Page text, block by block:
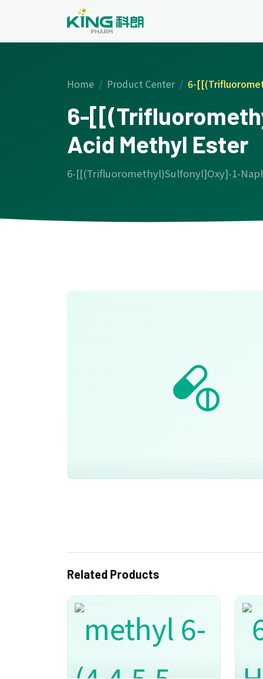
Home Product Center 6-
6-
Acid Methyl Ester
6-[[(Trifluoromethyl)Sulfonyl]Oxy]-1-
Related Products